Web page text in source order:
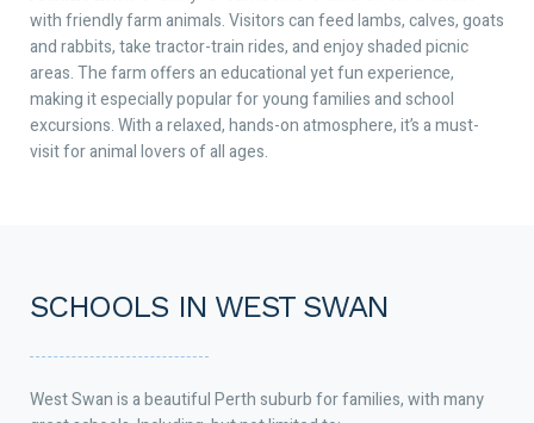
with friendly farm animals. Visitors can feed lambs, calves, goats
and rabbits, take tractor-train rides, and enjoy shaded picnic
areas. The farm offers an educational yet fun experience,
making it especially popular for young families and school
excursions. With a relaxed, hands-on atmosphere, it’s a must-
visit for animal lovers of all ages.
SCHOOLS IN WEST SWAN
West Swan is a beautiful Perth suburb for families, with many